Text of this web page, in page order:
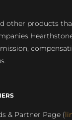
other products
& Partner Page (